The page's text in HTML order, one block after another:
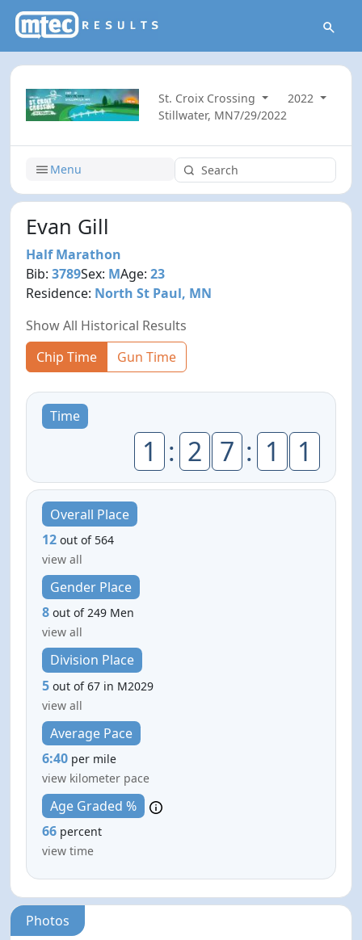
St. Croix Crossing
2022
Stillwater, MN7/29/2022
Menu
Evan Gill
Half Marathon
Bib:3789Sex: MAge:23
Residence: North St Paul, MN
Show All Historical Results
Chip Time
Gun Time
Time
1 : 2 7 : 1 1
Overall Place
12 out of 564
view all
Gender Place
8 out of 249 Men
view all
Division Place
5 out of 67 in M2029
view all
Average Pace
6:40 per mile
view kilometer pace
Age Graded %
66 percent
view time
Photos